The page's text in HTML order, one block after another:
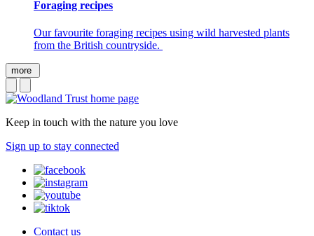
Foraging recipes
Our favourite foraging recipes using wild harvested plants
from the British countryside.
more
Keep in touch with the nature you love
Sign up to stay connected
Contact us